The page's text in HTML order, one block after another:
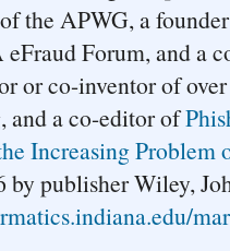
the APWG, a
Forum, and a
or co-inventor of
and a co-editor of
Increasing
by publisher Wiley,